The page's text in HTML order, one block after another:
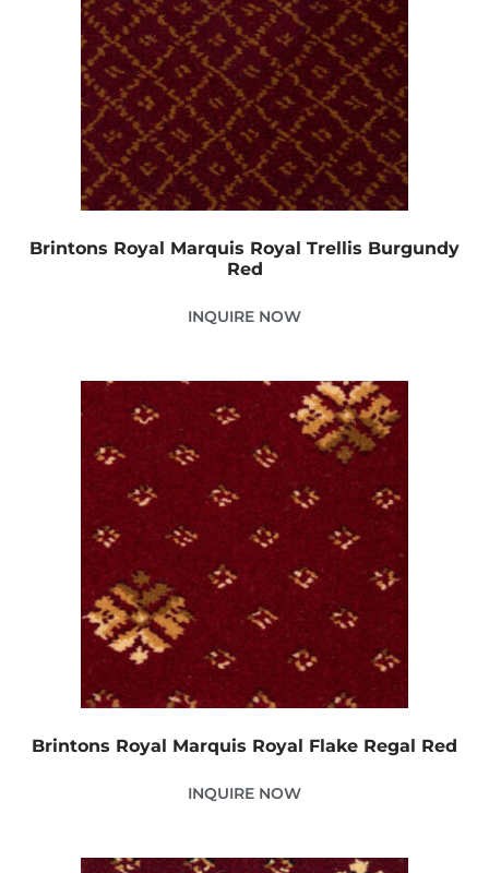
Brintons Royal Marquis Royal Trellis Burgundy
Red
INQUIRE NOW
Brintons Royal Marquis Royal Flake Regal Red
INQUIRE NOW